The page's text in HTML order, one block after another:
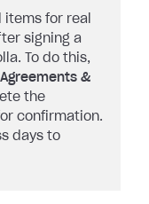
items for real
signing a
To do this,
Agreements &
the
confirmation.
days to